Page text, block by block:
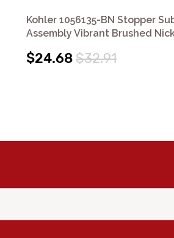
Kohler 1056135-BN Stopper
Assembly Vibrant Brushed
$24.68$32.91